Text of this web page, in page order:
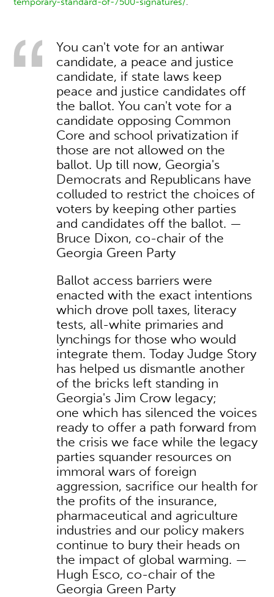
You can't vote for an antiwar
candidate, a peace and justice
candidate, if state laws keep
peace and justice candidates off
the ballot. You can't vote for a
candidate opposing Common
Core and school privatization if
those are not allowed on the
ballot. Up till now, Georgia's
Democrats and Republicans have
colluded to restrict the choices of
voters by keeping other parties
and candidates off the ballot. —
Bruce Dixon, co-chair of the
Georgia Green Party
Ballot access barriers were
enacted with the exact intentions
which drove poll taxes, literacy
tests, all-white primaries and
lynchings for those who would
integrate them. Today Judge Story
has helped us dismantle another
of the bricks left standing in
Georgia's Jim Crow legacy;
one which has silenced the voices
ready to offer a path forward from
the crisis we face while the legacy
parties squander resources on
immoral wars of foreign
aggression, sacrifice our health for
the profits of the insurance,
pharmaceutical and agriculture
industries and our policy makers
continue to bury their heads on
the impact of global warming. —
Hugh Esco, co-chair of the
Georgia Green Party